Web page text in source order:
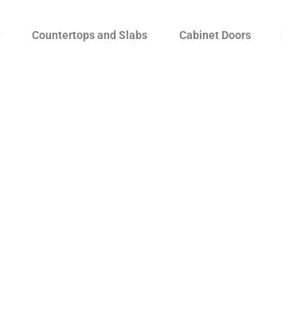
Countertops and Slabs Cabinet Doors